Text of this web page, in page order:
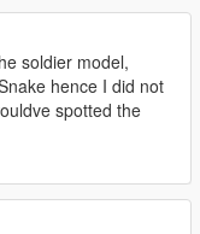
soldier model,
hence I did not
spotted the